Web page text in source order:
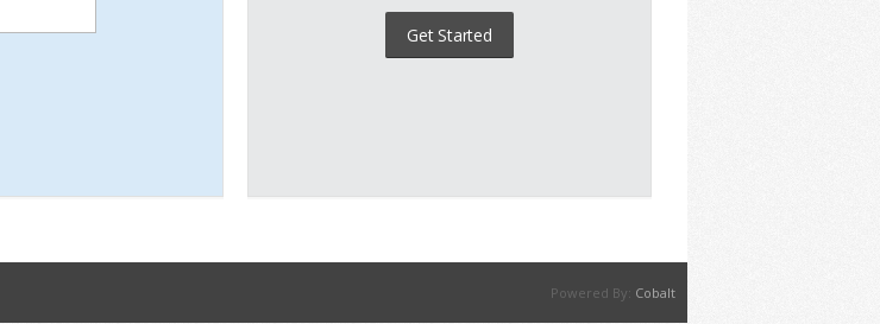
Get Started
Powered By: Cobalt